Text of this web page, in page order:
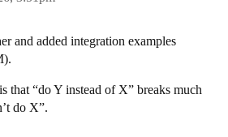
and added integration examples
that “do Y instead of X” breaks much
do X”.